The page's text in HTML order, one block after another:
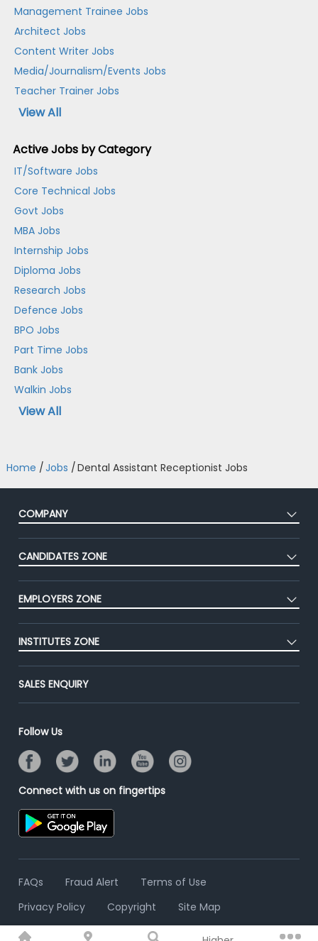
Management Trainee Jobs
Architect Jobs
Content Writer Jobs
Media/Journalism/Events Jobs
Teacher Trainer Jobs
View All
Active Jobs by Category
IT/Software Jobs
Core Technical Jobs
Govt Jobs
MBA Jobs
Internship Jobs
Diploma Jobs
Research Jobs
Defence Jobs
BPO Jobs
Part Time Jobs
Bank Jobs
Walkin Jobs
View All
Home /Jobs /Dental Assistant Receptionist Jobs
COMPANY
About Us
Our Team
Success Stories
Advertise With Us
Contact Us
CANDIDATES ZONE
CEAT
Premium Membership
EMPLOYERS ZONE
Post Job for Free
End-to-End Recruitment
Online Assessment
Resume Search
INSTITUTES ZONE
Post Your Institute
Email/SMS Campaign
SALES ENQUIRY
Follow Us
Connect with us on fingertips
FAQs Fraud Alert
Terms of Use
Privacy Policy
Copyright Site Map